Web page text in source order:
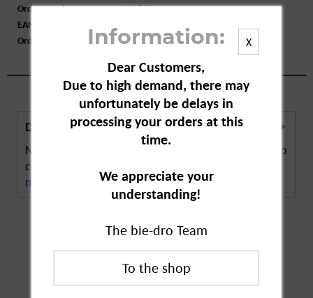
Order number:
A32806
EAN:
Order larger quantity:
Price inquiry
Description
Neudorff Weed Killer Plus is a ready-to-use spray to
combat weeds like goutweed. It can be used...
more
Customers also
bought
X
Information:
Dear Customers,
Due to high demand, there may
unfortunately be delays in
processing your orders at this
time.
We appreciate your
understanding!
The bie-dro Team